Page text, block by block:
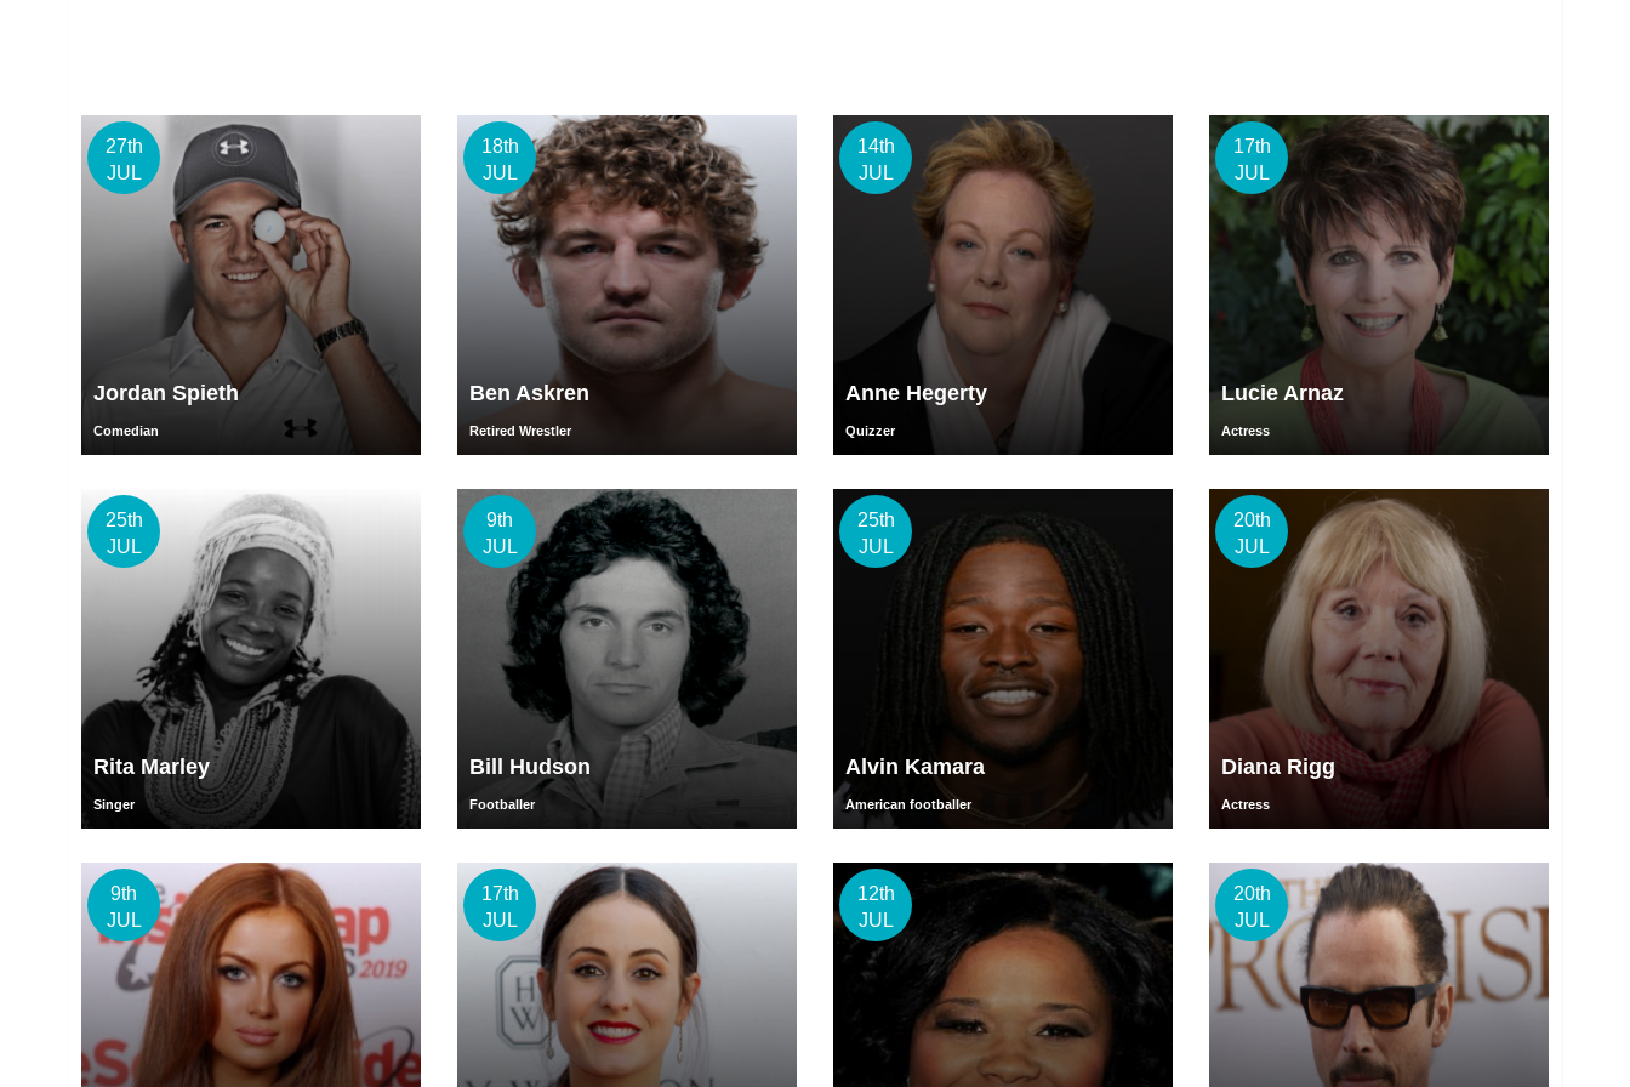
27th
JUL
Jordan Spieth
Comedian
18th
JUL
Ben Askren
Retired Wrestler
14th
JUL
Anne Hegerty
Quizzer
17th
JUL
Lucie Arnaz
Actress
25th
JUL
Rita Marley
Singer
9th
JUL
Bill Hudson
Footballer
25th
JUL
Alvin Kamara
American footballer
20th
JUL
Diana Rigg
Actress
9th
JUL
17th
JUL
12th
JUL
20th
JUL